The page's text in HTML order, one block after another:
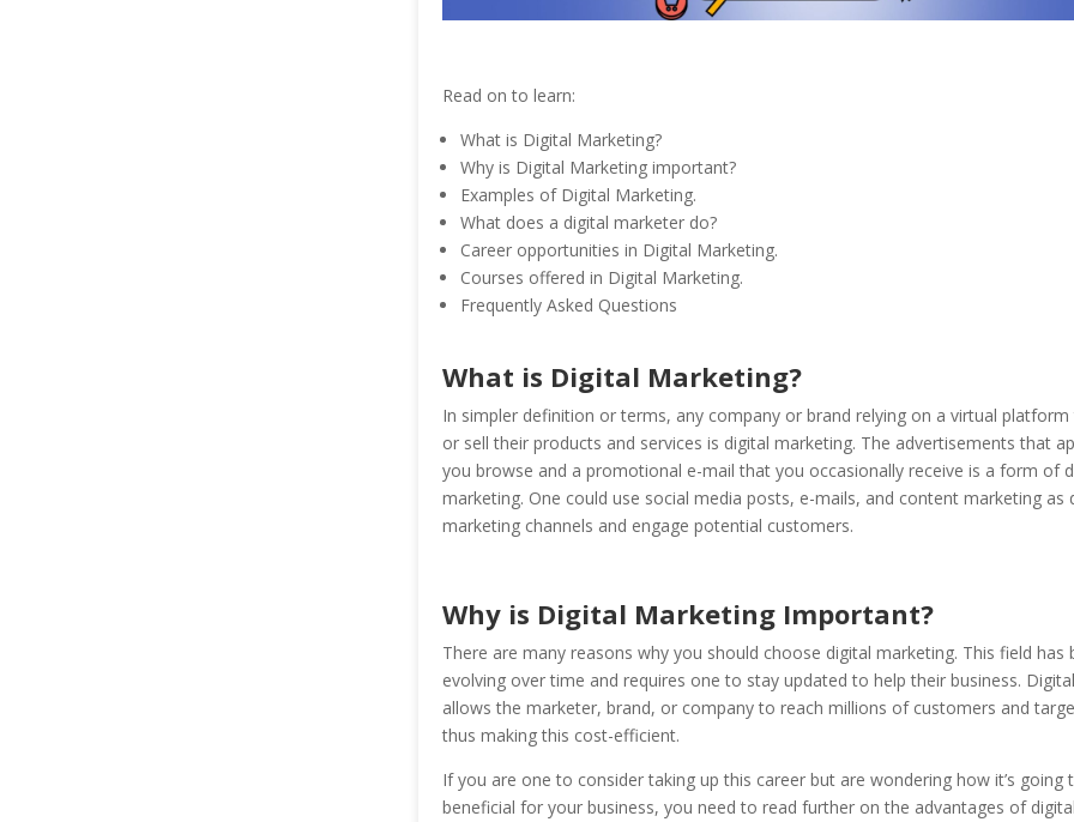
Read on to learn:
What is Digital Marketing?
Why is Digital Marketing important?
Examples of Digital Marketing.
What does a digital marketer do?
Career opportunities in Digital Marketing.
Courses offered in Digital Marketing.
Frequently Asked Questions
What is Digital Marketing?
In simpler definition or terms, any company or brand relying on a virtual
or sell their products and services is digital marketing. The advertisements that
you browse and a promotional e-mail that you occasionally receive is a form of
marketing. One could use social media posts, e-mails, and content marketing as
marketing channels and engage potential customers.
Why is Digital Marketing Important?
There are many reasons why you should choose digital marketing. This field has
evolving over time and requires one to stay updated to help their business.
allows the marketer, brand, or company to reach millions of customers and
thus making this cost-efficient.
If you are one to consider taking up this career but are wondering how it’s going
beneficial for your business, you need to read further on the advantages of